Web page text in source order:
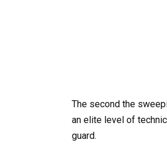
The second the
an elite level of
guard.